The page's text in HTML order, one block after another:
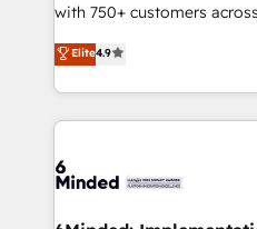
relationships. Your success
all in this together! From startup to enterprise, we’ll
make sure your HubSpot
powerhouse of
what matters most:
smarter for you!
with 750+ customers
healthcare, real estate, and
150+ HubSpot-certified
solutions to complex GTM
Our Expertise 🔹 Onboarding & Implementation:
tailored to your GTM motion. 🔹 Migrations:
Elite4.9